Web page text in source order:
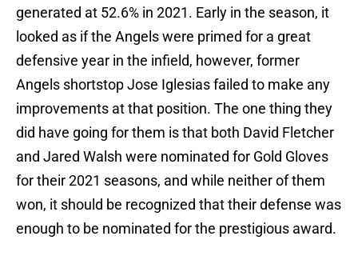
generated at 52.6% in 2021. Early in the season, it
looked as if the Angels were primed for a great
defensive year in the infield, however, former
Angels shortstop Jose Iglesias failed to make any
improvements at that position. The one thing they
did have going for them is that both David Fletcher
and Jared Walsh were nominated for Gold Gloves
for their 2021 seasons, and while neither of them
won, it should be recognized that their defense was
enough to be nominated for the prestigious award.